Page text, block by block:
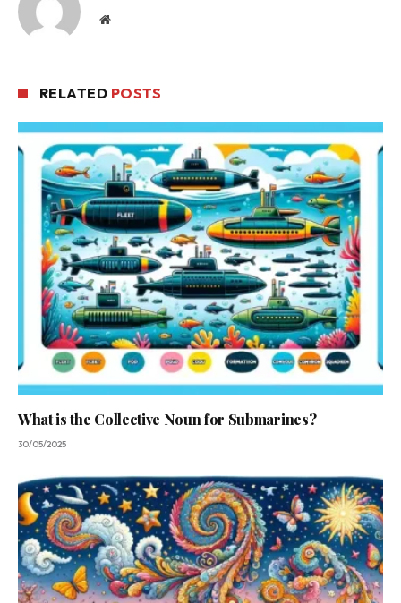
Website
RELATED POSTS
What is the Collective Noun for Submarines?
30/05/2025